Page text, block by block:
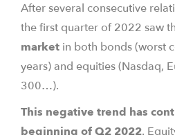
After several consecutive
the first quarter of 2022 saw
market in both bonds (worst
years) and equities (Nasdaq,
300…).
This negative trend has
beginning of Q2 2022.